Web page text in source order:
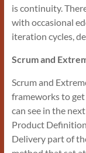
is continuity.
with occasional
iteration cycles,
Scrum and
Scrum and
frameworks to
can see in the
Product
Delivery part of